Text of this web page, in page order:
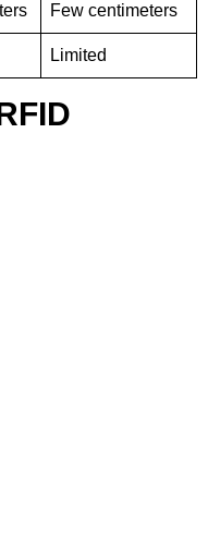
Few centimeters
Limited